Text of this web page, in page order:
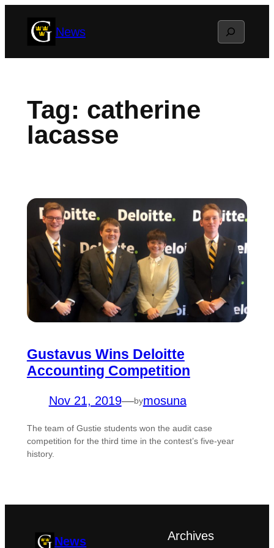
News Search
Tag: catherine
lacasse
Gustavus Wins Deloitte
Accounting Competition
Nov 21, 2019—bymosuna
The team of Gustie students won the audit case
competition for the third time in the contest’s five-year
history.
News Archives